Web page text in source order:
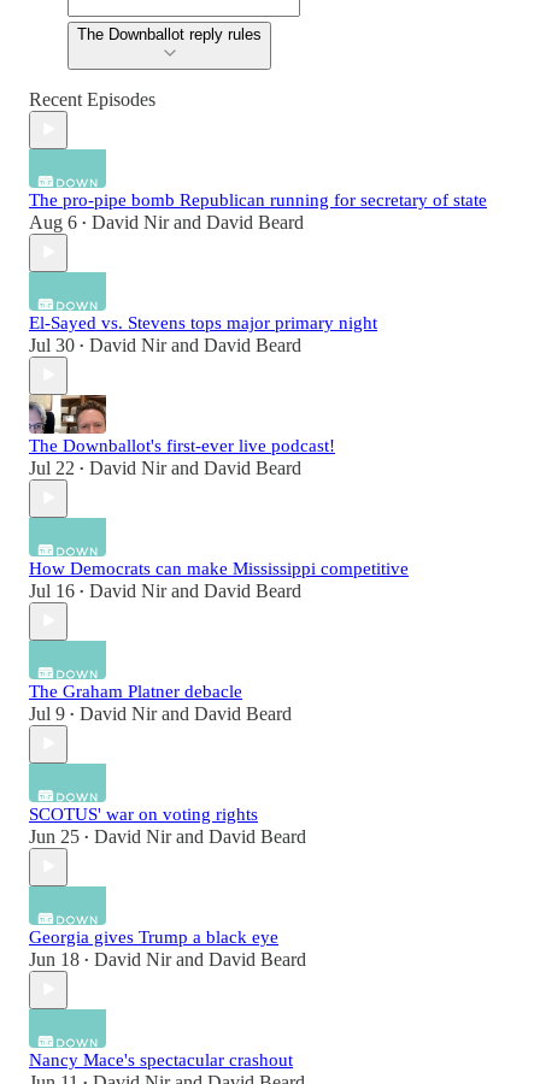
The Downballot reply rules
Recent Episodes
The pro-pipe bomb Republican running for secretary of state
Aug 6 • David Nirand David Beard
El-Sayed vs. Stevens tops major primary night
Jul 30 • David Nirand David Beard
The Downballot's first-ever live podcast!
Jul 22 • David Nirand David Beard
How Democrats can make Mississippi competitive
Jul 16 • David Nirand David Beard
The Graham Platner debacle
Jul 9 • David Nirand David Beard
SCOTUS' war on voting rights
Jun 25 • David Nirand David Beard
Georgia gives Trump a black eye
Jun 18 • David Nirand David Beard
Nancy Mace's spectacular crashout